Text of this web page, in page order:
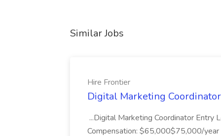
Similar Jobs
Hire Frontier
Digital Marketing
...Digital Marketing Coordinator Entry
Compensation: $65,000$75,000/year